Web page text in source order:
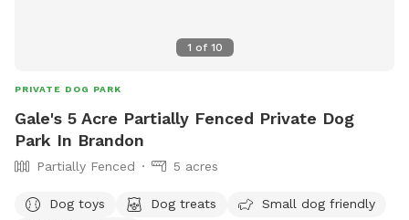
1 of 10
PRIVATE DOG PARK
Gale's 5 Acre Partially Fenced Private Dog
Park In Brandon
Partially Fenced 5 acres
Dog toys Dog treats
Small dog friendly